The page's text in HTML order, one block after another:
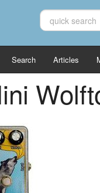
Search Articles